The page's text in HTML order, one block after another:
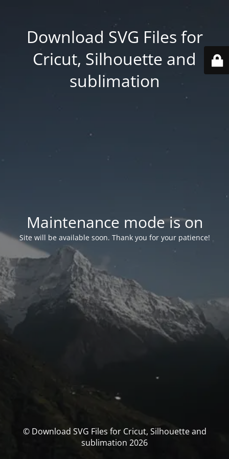
Download SVG Files for
Cricut, Silhouette and
sublimation
Maintenance mode is on
Site will be available soon. Thank you for your patience!
© Download SVG Files for Cricut, Silhouette and
sublimation 2026